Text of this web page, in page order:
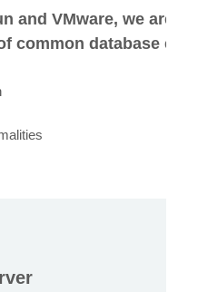
and VMware, we are
common database